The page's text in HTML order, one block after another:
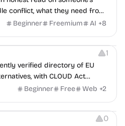
conflict, what they need from
clash.
Beginner Freemium AI +8
1
verified directory of EU
with CLOUD Act
re-audits.
Beginner Free Web +2
Image Resources
0